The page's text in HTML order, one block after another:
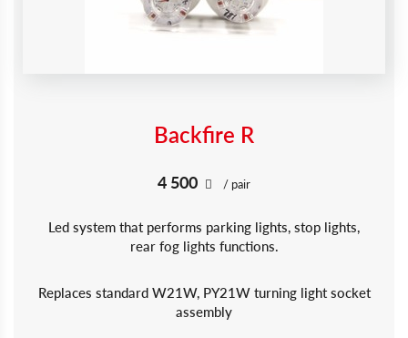
Backfire R
4 500 / pair
Led system that performs parking lights, stop lights,
rear fog lights functions.
Replaces standard W21W, PY21W turning light socket
assembly